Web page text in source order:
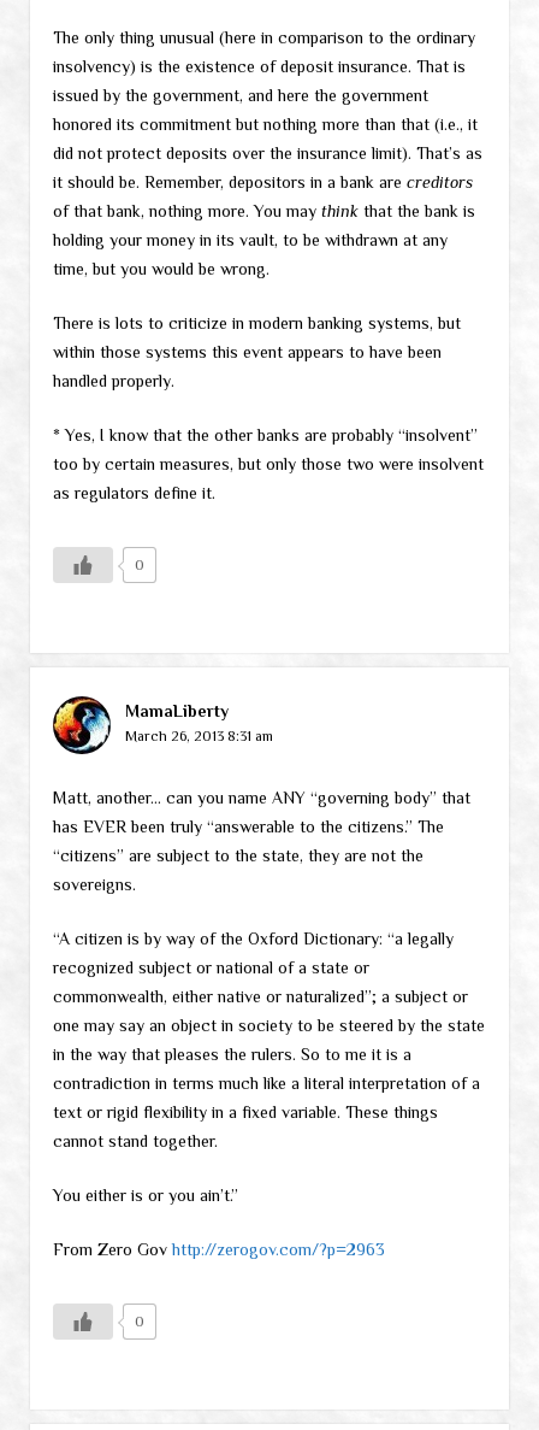
The only thing unusual (here in comparison to the ordinary
insolvency) is the existence of deposit insurance. That is
issued by the government, and here the government
honored its commitment but nothing more than that (i.e., it
did not protect deposits over the insurance limit). That’s as
it should be. Remember, depositors in a bank are creditors
of that bank, nothing more. You may thinkthat the bank is
holding your money in its vault, to be withdrawn at any
time, but you would be wrong.
There is lots to criticize in modern banking systems, but
within those systems this event appears to have been
handled properly.
* Yes, I know that the other banks are probably “insolvent”
too by certain measures, but only those two were insolvent
as regulators define it.
0
MamaLiberty
March 26, 2013 8:31 am
Matt, another… can you name ANY “governing body” that
has EVER been truly “answerable to the citizens.” The
“citizens” are subject to the state, they are not the
sovereigns.
“A citizen is by way of the Oxford Dictionary: “a legally
recognized subject or national of a state or
commonwealth, either native or naturalized”; a subject or
one may say an object in society to be steered by the state
in the way that pleases the rulers. So to me it is a
contradiction in terms much like a literal interpretation of a
text or rigid flexibility in a fixed variable. These things
cannot stand together.
You either is or you ain’t.”
From Zero Govhttp://zerogov.com/?p=2963
0